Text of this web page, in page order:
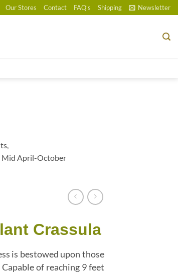
Our Stores Contact FAQ’s Shipping Newsletter
Mid April-October
Crassula
is bestowed upon those
of reaching 9 feet